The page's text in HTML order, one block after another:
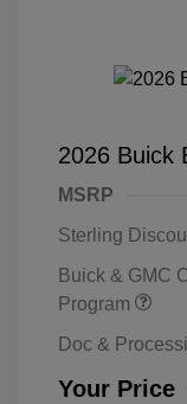
2026 Buick
MSRP
Sterling
Buick & GMC
Program
Doc &
Your Price